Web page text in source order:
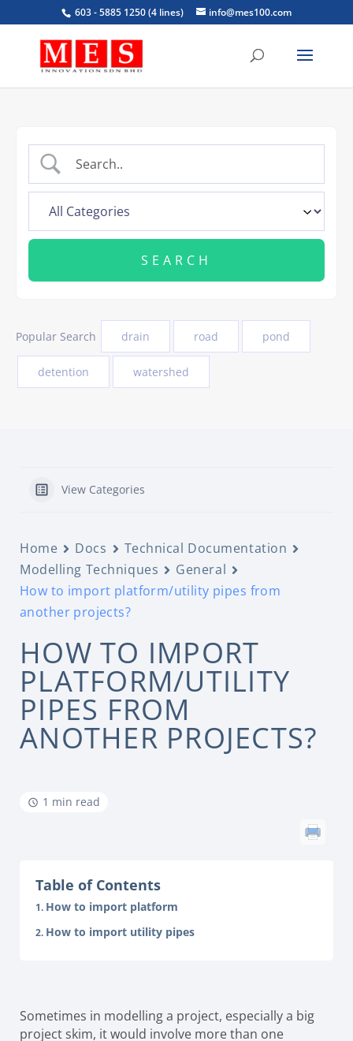
603 - 5885 1250 (4 lines) info@mes100.com
Popular Search drain road pond
detention watershed
View Categories
Home Docs
Technical Documentation
Modelling Techniques
General
How to import platform/utility pipes from
another projects?
HOW TO IMPORT
PLATFORM/UTILITY
PIPES FROM
ANOTHER PROJECTS?
1 min read
Table of Contents
How to import platform
How to import utility pipes
Sometimes in modelling a project, especially a big
project skim, it would involve more than one